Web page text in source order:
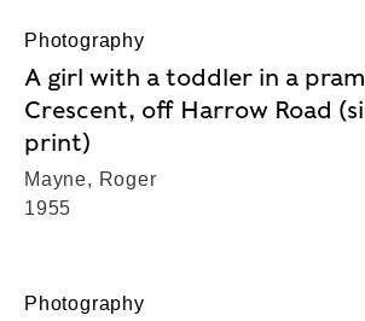
Photography
A girl with a toddler in a
Crescent, off Harrow Road
print)
Mayne, Roger
1955
Photography